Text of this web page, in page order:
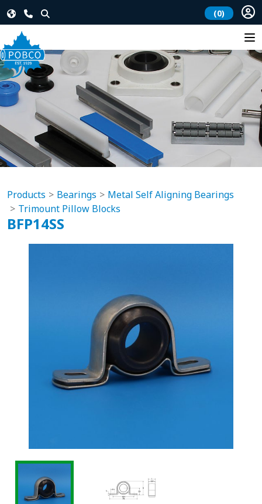
(0)
Products Bearings
Metal Self Aligning Bearings
Trimount Pillow Blocks
BFP14SS